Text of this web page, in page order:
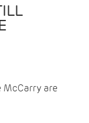
McCarry are